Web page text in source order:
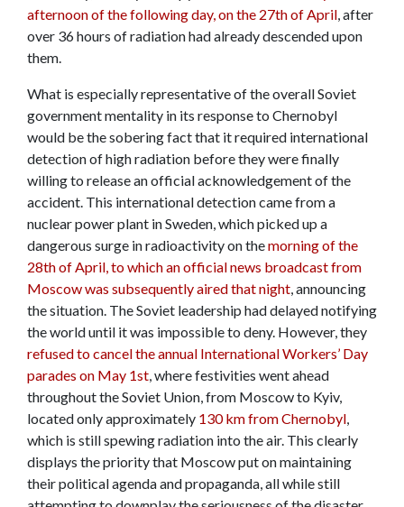
afternoon of the following day, on the 27th of April, after
over 36 hours of radiation had already descended upon
them.
What is especially representative of the overall Soviet
government mentality in its response to Chernobyl
would be the sobering fact that it required international
detection of high radiation before they were finally
willing to release an official acknowledgement of the
accident. This international detection came from a
nuclear power plant in Sweden, which picked up a
dangerous surge in radioactivity on themorning of the
28th of April, to which an official news broadcast from
Moscow was subsequently aired that night, announcing
the situation. The Soviet leadership had delayed notifying
the world until it was impossible to deny. However, they
refused to cancel the annual International Workers’ Day
parades on May 1st, where festivities went ahead
throughout the Soviet Union, from Moscow to Kyiv,
located only approximately 130 km from Chernobyl,
which is still spewing radiation into the air. This clearly
displays the priority that Moscow put on maintaining
their political agenda and propaganda, all while still